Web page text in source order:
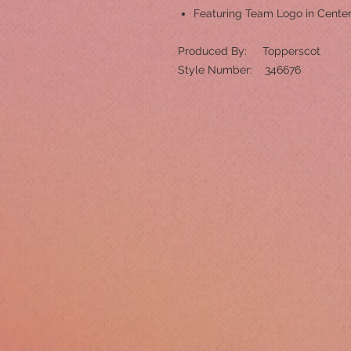
Featuring Team Logo in Center
Produced By: Topperscot
Style Number: 346676